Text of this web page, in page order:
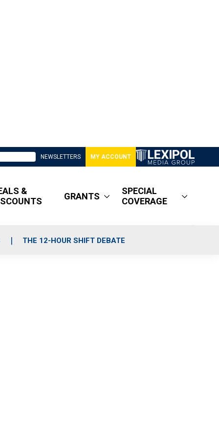
NEWSLETTERS MY ACCOUNT
&
GRANTS
SPECIAL
COVERAGE
THE 12-HOUR SHIFT DEBATE